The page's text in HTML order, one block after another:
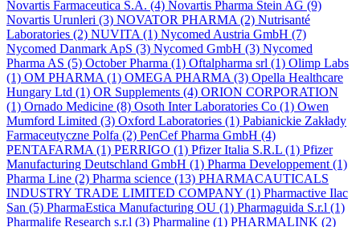
Novartis Farmaceutica S.A. (4) Novartis Pharma Stein AG (9)
Novartis Urunleri (3) NOVATOR PHARMA (2) Nutrisanté
Laboratories (2) NUVITA (1) Nycomed Austria GmbH (7)
Nycomed Danmark ApS (3) Nycomed GmbH (3) Nycomed
Pharma AS (5) October Pharma (1) Oftalpharma srl (1) Olimp Labs
(1) OM PHARMA (1) OMEGA PHARMA (3) Opella Healthcare
Hungary Ltd (1) OR Supplements (4) ORION CORPORATION
(1) Ornado Medicine (8) Osoth Inter Laboratories Co (1) Owen
Mumford Limited (3) Oxford Laboratories (1) Pabianickie Zakłady
Farmaceutyczne Polfa (2) PenCef Pharma GmbH (4)
PENTAFARMA (1) PERRIGO (1) Pfizer Italia S.R.L (1) Pfizer
Manufacturing Deutschland GmbH (1) Pharma Developpement (1)
Pharma Line (2) Pharma science (13) PHARMACAUTICALS
INDUSTRY TRADE LIMITED COMPANY (1) Pharmactive Ilac
San (5) PharmaEstica Manufacturing OU (1) Pharmaguida S.r.l (1)
Pharmalife Research s.r.l (3) Pharmaline (1) PHARMALINK (2)